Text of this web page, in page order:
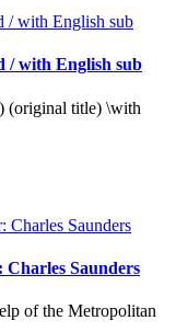
/ with English sub
(original title) \with
Saunders
of the Metropolitan